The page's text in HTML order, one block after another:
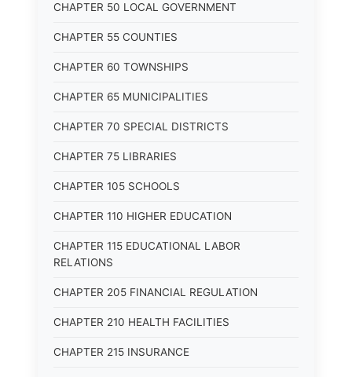
CHAPTER 50 LOCAL GOVERNMENT
CHAPTER 55 COUNTIES
CHAPTER 60 TOWNSHIPS
CHAPTER 65 MUNICIPALITIES
CHAPTER 70 SPECIAL DISTRICTS
CHAPTER 75 LIBRARIES
CHAPTER 105 SCHOOLS
CHAPTER 110 HIGHER EDUCATION
CHAPTER 115 EDUCATIONAL LABOR
RELATIONS
CHAPTER 205 FINANCIAL REGULATION
CHAPTER 210 HEALTH FACILITIES
CHAPTER 215 INSURANCE